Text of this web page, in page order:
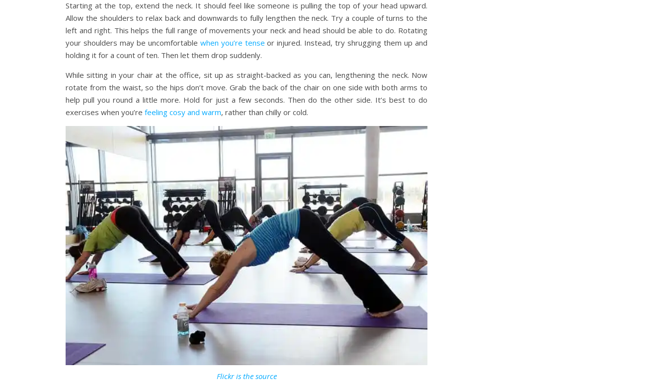
Starting at the top, extend the neck. It should feel like someone is pulling the top of your head upward.
Allow the shoulders to relax back and downwards to fully lengthen the neck. Try a couple of turns to the
left and right. This helps the full range of movements your neck and head should be able to do. Rotating
your shoulders may be uncomfortable when you’re tense or injured. Instead, try shrugging them up and
holding it for a count of ten. Then let them drop suddenly.
While sitting in your chair at the office, sit up as straight-backed as you can, lengthening the neck. Now
rotate from the waist, so the hips don’t move. Grab the back of the chair on one side with both arms to
help pull you round a little more. Hold for just a few seconds. Then do the other side. It’s best to do
exercises when you’re feeling cosy and warm, rather than chilly or cold.
Flickr is the source